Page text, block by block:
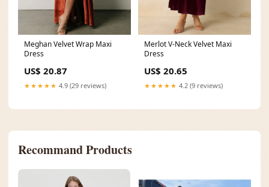
Meghan Velvet Wrap Maxi
Dress
US$ 20.87
★★★★★ 4.9 (29 reviews)
Merlot V-Neck Velvet Maxi
Dress
US$ 20.65
★★★★★ 4.2 (9 reviews)
Recommand Products